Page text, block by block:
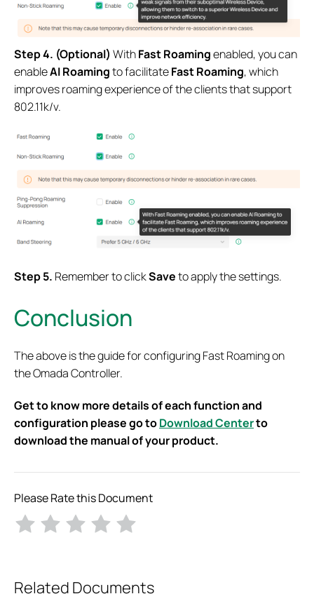
Step 4. (Optional) WithFast Roamingenabled, you can
enableAI Roamingto facilitateFast Roaming, which
improves roaming experience of the clients that support
802.11k/v.
Step 5. Remember to clickSaveto apply the settings.
Conclusion
The above is the guide for configuring Fast Roaming on
the Omada Controller.
Get to know more details of each function and
configuration please go toDownload Centerto
download the manual of your product.
Please Rate this Document
Related Documents